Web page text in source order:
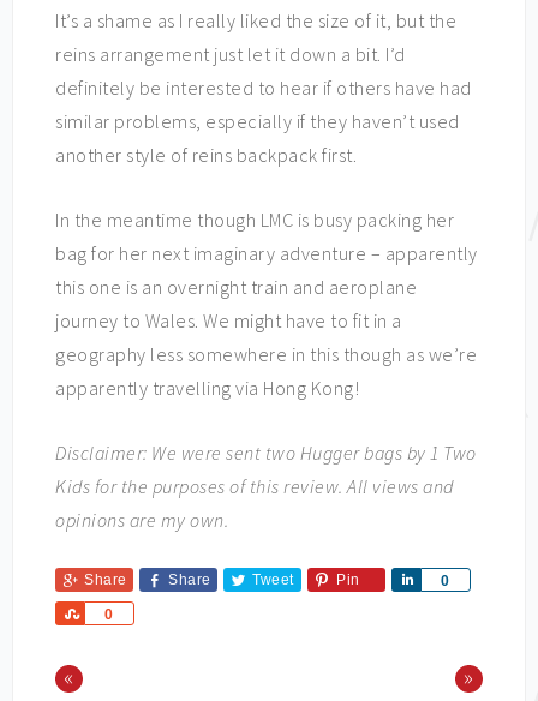
It’s a shame as I really liked the size of it, but the
reins arrangement just let it down a bit. I’d
definitely be interested to hear if others have had
similar problems, especially if they haven’t used
another style of reins backpack first.
In the meantime though LMC is busy packing her
bag for her next imaginary adventure – apparently
this one is an overnight train and aeroplane
journey to Wales. We might have to fit in a
geography less somewhere in this though as we’re
apparently travelling via Hong Kong!
Disclaimer: We were sent two Hugger bags by 1 Two
Kids for the purposes of this review. All views and
opinions are my own.
Share Share Tweet Pin 0
Share
0
Share
« »